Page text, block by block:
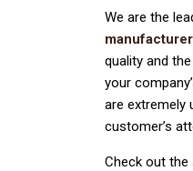
We are the
quality and
your
are extremely
customer’s
Check out the